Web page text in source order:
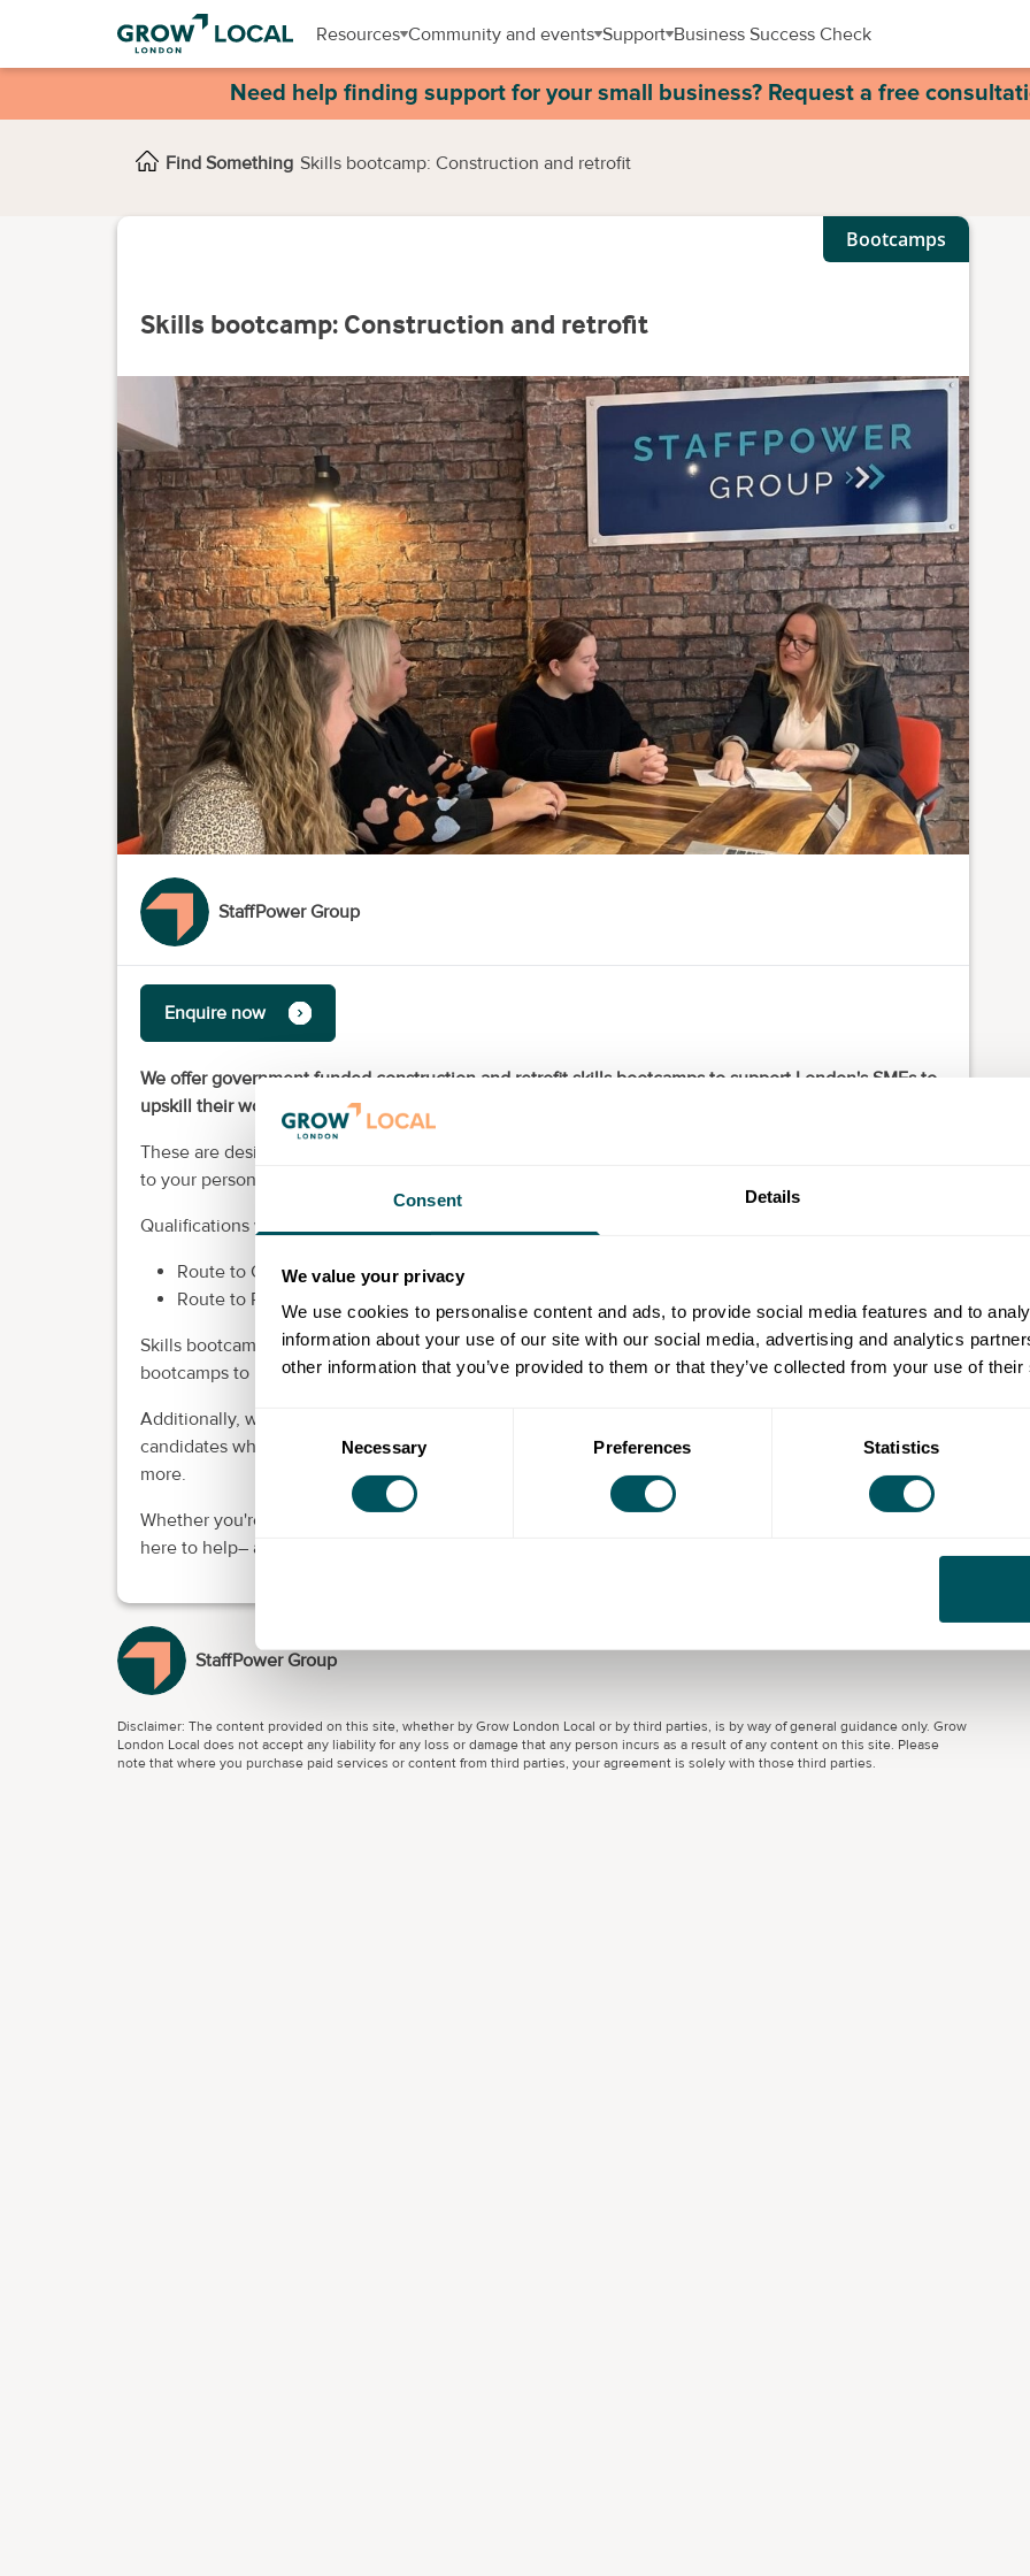
Consent Details
We value your privacy
We use cookies to personalise content and ads, to provide social media features and to
information about your use of our site with our social media, advertising and analytics
other information that you’ve provided to them or that they’ve collected from your use of
Consent
Selection
Necessary Preferences Statistics
Resources Community and events Support Business Success Check
Need help finding support for your small business? Request a free
Find Something Skills bootcamp: Construction and retrofit
Bootcamps
Skills bootcamp: Construction and retrofit
StaffPower Group
Enquire now
We offer government funded construction and retrofit skills bootcamps to support London's SMEs to
upskill their workforce and for self-employed professionals.
These are designed in collaboration with employers and industry-leading experts and can be aligned
to your personal aspirations or organisational ideas and business objectives.
Qualifications we currently offer in London:
Route to Construction Bootcamp (including Level 2 Manual Handling Loads at Work).
Route to Retrofit Bootcamp (including Level 3 Introduction to Domestic Retrofit).
Skills bootcamps are fully fundable for self-employed individuals. For small businesses using skills
bootcamps to upskill their workforce, there will be a 10% contribution to be paid.
Additionally, we’re proud to support local businesses by connecting them with work-ready
candidates who’ve completed government-funded training in construction, manufacturing and
more.
Whether you're looking for labourers, entry-level staff or support with a tailor-made course, we’re
here to help– and we make it easy.
StaffPower Group
Disclaimer: The content provided on this site, whether by Grow London Local or by third parties, is by way of general guidance only. Grow
London Local does not accept any liability for any loss or damage that any person incurs as a result of any content on this site. Please
note that where you purchase paid services or content from third parties, your agreement is solely with those third parties.